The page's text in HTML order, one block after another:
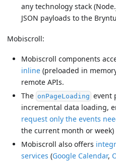
any technology stack
JSON payloads to the
Mobiscroll:
Mobiscroll components
inline (preloaded in
remote APIs.
The onPageLoading event
incremental data loading,
request only the events
the current month or
Mobiscroll also offers
services (Google Calendar,